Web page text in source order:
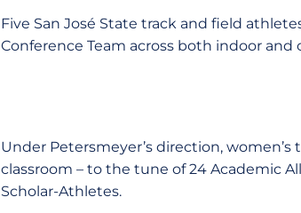
Five San José State track and field
Conference Team across both indoor and
Under Petersmeyer’s direction,
classroom – to the tune of 24 Academic
Scholar-Athletes.